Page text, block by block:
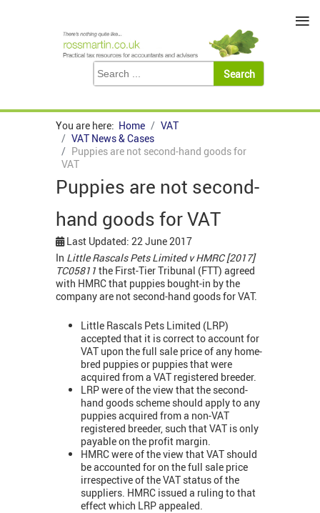
You are here: Home
VAT
VAT News & Cases
Puppies are not second-hand goods for
VAT
Puppies are not second-
hand goods for VAT
Last Updated: 22 June 2017
In Little Rascals Pets Limited v HMRC [2017]
TC05811 the First-Tier Tribunal (FTT) agreed
with HMRC that puppies bought-in by the
company are not second-hand goods for VAT.
Little Rascals Pets Limited (LRP)
accepted that it is correct to account for
VAT upon the full sale price of any home-
bred puppies or puppies that were
acquired from a VAT registered breeder.
LRP were of the view that the second-
hand goods scheme should apply to any
puppies acquired from a non-VAT
registered breeder, such that VAT is only
payable on the profit margin.
HMRC were of the view that VAT should
be accounted for on the full sale price
irrespective of the VAT status of the
suppliers. HMRC issued a ruling to that
effect which LRP appealed.
≡